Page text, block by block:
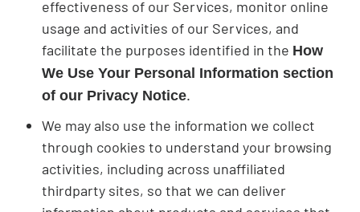
effectiveness of our Services, monitor online
usage and activities of our Services, and
facilitate the purposes identified in the How
We Use Your Personal Information section
of our Privacy Notice.
We may also use the information we collect
through cookies to understand your browsing
activities, including across unaffiliated
thirdparty sites, so that we can deliver